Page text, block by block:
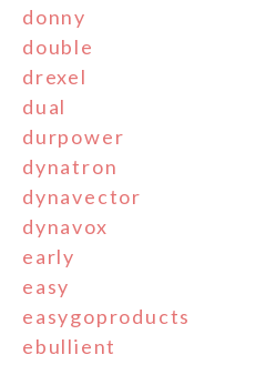
donny
double
drexel
dual
durpower
dynatron
dynavector
dynavox
early
easy
easygoproducts
ebullient